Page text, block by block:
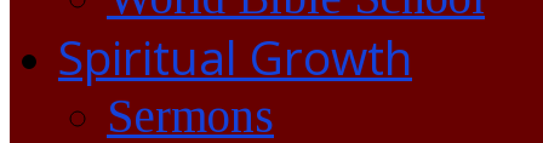
Spiritual Growth
Sermons